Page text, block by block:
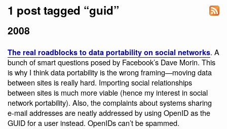
1 post tagged “guid”
2008
The real roadblocks to data portability on social networks. A
bunch of smart questions posed by Facebook’s Dave Morin. This
is why I think data portability is the wrong framing—moving data
between sites is really hard. Importing social relationships
between sites is much more viable (hence my interest in social
network portability). Also, the complaints about systems sharing
e-mail addresses are neatly addressed by using OpenID as the
GUID for a user instead. OpenIDs can’t be spammed.